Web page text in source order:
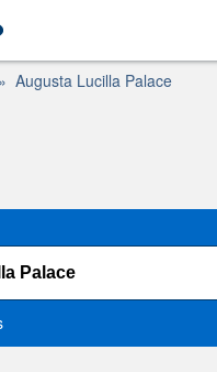
Augusta Lucilla Palace